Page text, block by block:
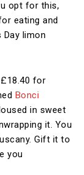
opt for this,
eating and
limon
for
Bonci
in sweet
it. You
Gift it to
you